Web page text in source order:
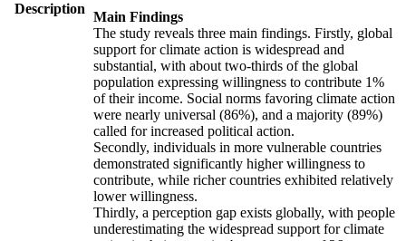
Description
Main Findings
The study reveals three main findings. Firstly, global
support for climate action is widespread and
substantial, with about two-thirds of the global
population expressing willingness to contribute 1%
of their income. Social norms favoring climate action
were nearly universal (86%), and a majority (89%)
called for increased political action.
Secondly, individuals in more vulnerable countries
demonstrated significantly higher willingness to
contribute, while richer countries exhibited relatively
lower willingness.
Thirdly, a perception gap exists globally, with people
underestimating the widespread support for climate